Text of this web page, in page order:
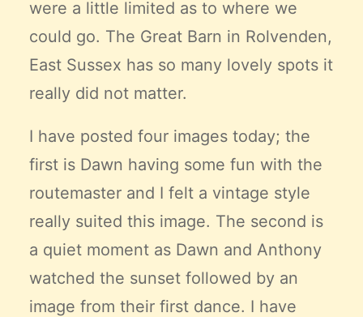
were a little limited as to where we
could go. The Great Barn in Rolvenden,
East Sussex has so many lovely spots it
really did not matter.
I have posted four images today; the
first is Dawn having some fun with the
routemaster and I felt a vintage style
really suited this image. The second is
a quiet moment as Dawn and Anthony
watched the sunset followed by an
image from their first dance. I have